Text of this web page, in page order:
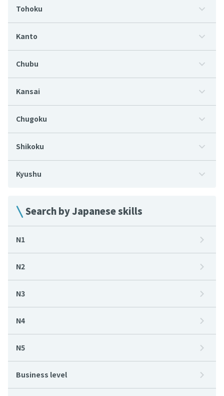
Tohoku
Kanto
Chubu
Kansai
Chugoku
Shikoku
Kyushu
Search by Japanese skills
N1
N2
N3
N4
N5
Business level